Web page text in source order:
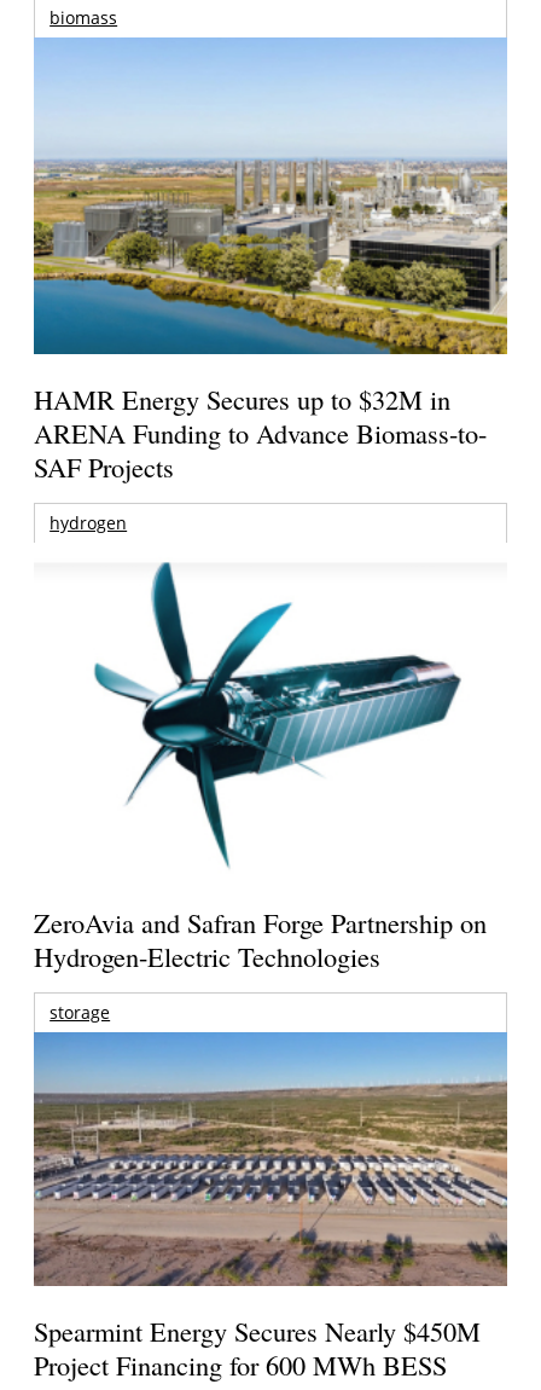
biomass
HAMR Energy Secures up to $32M in
ARENA Funding to Advance Biomass-to-
SAF Projects
hydrogen
ZeroAvia and Safran Forge Partnership on
Hydrogen-Electric Technologies
storage
Spearmint Energy Secures Nearly $450M
Project Financing for 600 MWh BESS